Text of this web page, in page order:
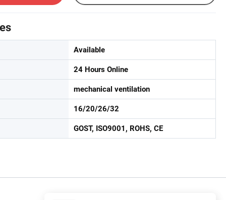
Available
24 Hours Online
mechanical ventilation
16/20/26/32
GOST, ISO9001, ROHS, CE